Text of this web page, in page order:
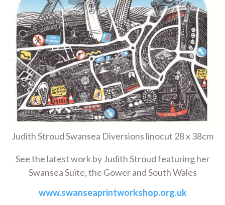
Judith Stroud Swansea Diversions linocut 28 x 38cm
See the latest work by Judith Stroud featuring her
Swansea Suite, the Gower and South Wales
www.swanseaprintworkshop.org.uk